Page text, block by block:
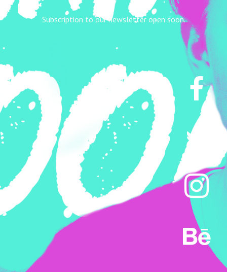
Subscription to our newsletter open soon.